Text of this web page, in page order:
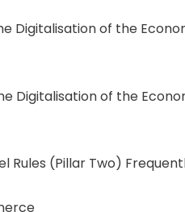
Digitalisation of the
Digitalisation of the
Rules (Pillar Two)